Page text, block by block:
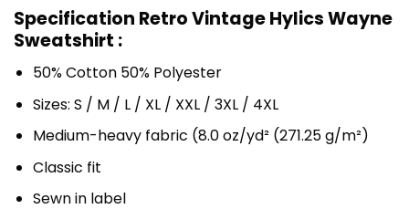
Specification Retro Vintage Hylics Wayne
Sweatshirt :
50% Cotton 50% Polyester
Sizes: S / M / L / XL / XXL / 3XL / 4XL
Medium-heavy fabric (8.0 oz/yd² (271.25 g/m²)
Classic fit
Sewn in label